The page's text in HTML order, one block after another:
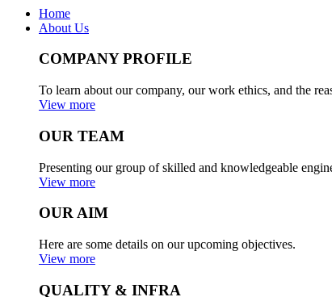
Home
About Us
COMPANY PROFILE
To learn about our company, our work ethics, and the
View more
OUR TEAM
Presenting our group of skilled and knowledgeable
View more
OUR AIM
Here are some details on our upcoming objectives.
View more
QUALITY & INFRA